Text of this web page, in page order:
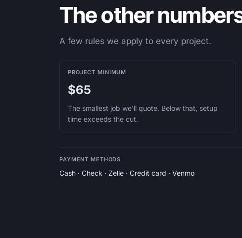
The other
A few rules we apply to every project.
PROJECT MINIMUM
$65
The smallest job we'll quote. Below that, setup
time exceeds the cut.
PAYMENT METHODS
Cash · Check · Zelle · Credit card · Venmo